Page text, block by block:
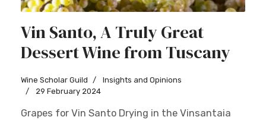
Vin Santo, A Truly Great
Dessert Wine from Tuscany
Wine Scholar Guild
Insights and Opinions
29 February 2024
Grapes for Vin Santo Drying in the Vinsantaia